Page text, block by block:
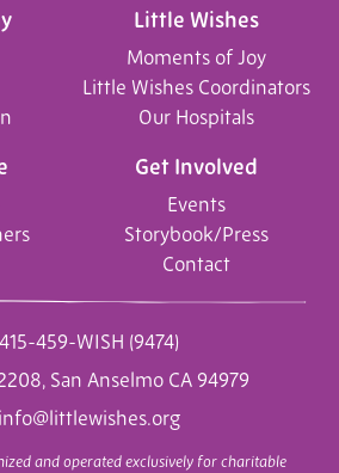
Get Involved
Events
Storybook/Press
Contact
Little Wishes
Moments of Joy
Little Wishes Coordinators
Our Hospitals
415-459-WISH (9474)
San Anselmo CA 94979
info@littlewishes.org
and operated exclusively for charitable